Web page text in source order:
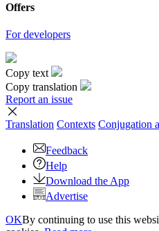
Offers
For developers
Copy text
Copy translation
Report an issue
Translation Contexts Conjugation
Feedback
Help
Download the App
Advertise
OKBy continuing to use this